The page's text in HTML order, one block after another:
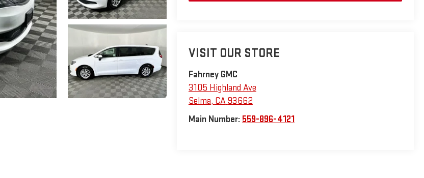
VISIT OUR STORE
Fahrney GMC
3105 Highland Ave
Selma, CA93662
Main Number: 559-896-4121